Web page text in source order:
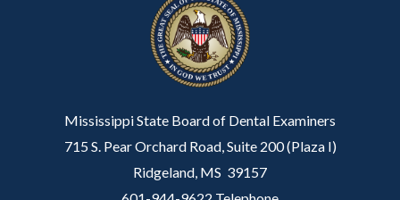
Mississippi State Board of Dental Examiners
715 S. Pear Orchard Road, Suite 200 (Plaza I)
Ridgeland, MS 39157